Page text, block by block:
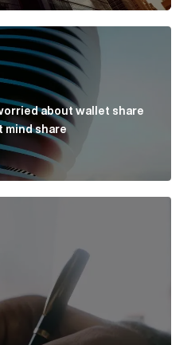
worried about wallet share
about wallet share
mind share